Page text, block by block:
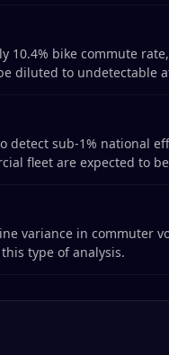
10.4% bike commute
diluted to undetectable
detect sub-1% national
fleet are expected to
variance in commuter
type of analysis.